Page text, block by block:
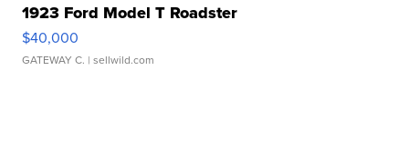
1923 Ford Model T Roadster
$40,000
GATEWAY C. | sellwild.com